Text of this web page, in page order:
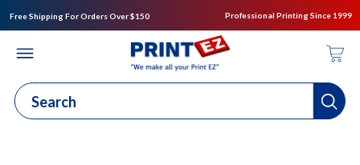
Free Shipping For Orders Over $150 Professional Printing Since 1999